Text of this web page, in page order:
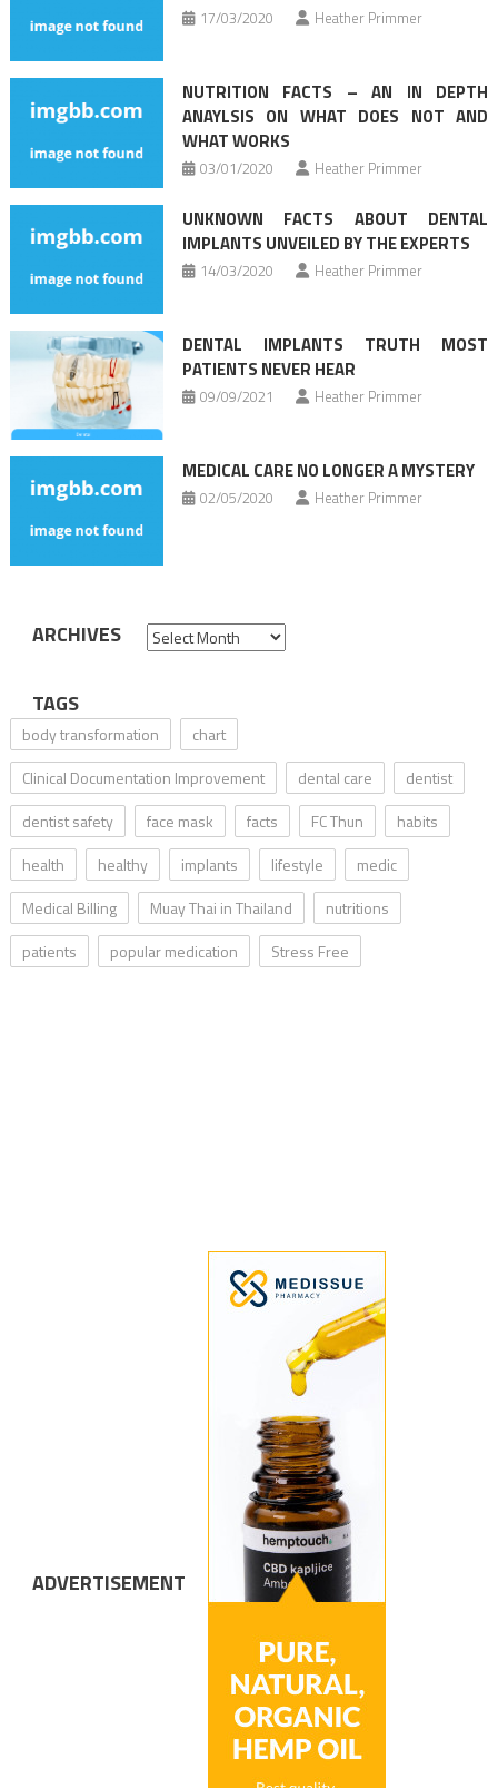
17/03/2020 Heather Primmer
NUTRITION FACTS – AN IN DEPTH
ANAYLSIS ON WHAT DOES NOT AND
WHAT WORKS
03/01/2020 Heather Primmer
UNKNOWN FACTS ABOUT DENTAL
IMPLANTS UNVEILED BY THE EXPERTS
14/03/2020 Heather Primmer
DENTAL IMPLANTS TRUTH MOST
PATIENTS NEVER HEAR
09/09/2021 Heather Primmer
MEDICAL CARE NO LONGER A MYSTERY
02/05/2020 Heather Primmer
ARCHIVES Archives
TAGS
body transformation
chart
Clinical Documentation Improvement
dental care
dentist
dentist safety
face mask facts FC Thun
habits
health
healthy implants lifestyle
medic
Medical Billing
Muay Thai in Thailand
nutritions
patients
popular medication Stress Free
ADVERTISEMENT